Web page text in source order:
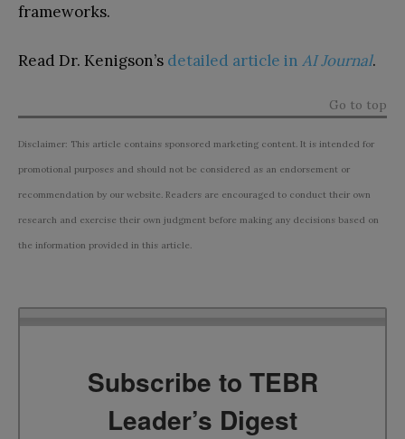
frameworks.
Read Dr. Kenigson’s detailed article in AI Journal.
Go to top
Disclaimer: This article contains sponsored marketing content. It is intended for
promotional purposes and should not be considered as an endorsement or
recommendation by our website. Readers are encouraged to conduct their own
research and exercise their own judgment before making any decisions based on
the information provided in this article.
Subscribe to TEBR
Leader’s Digest